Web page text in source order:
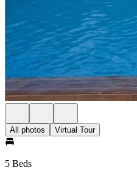
All photos Virtual Tour
5 Beds